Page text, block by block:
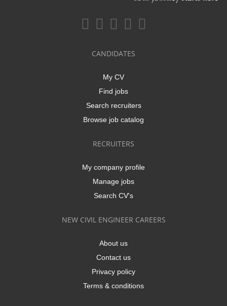
CANDIDATES
My CV
Find jobs
Search recruiters
Browse job catalog
RECRUITERS
My company profile
Manage jobs
Search CV's
NEW CIVIL ENGINEER CAREERS
About us
Contact us
Privacy policy
Terms & conditions